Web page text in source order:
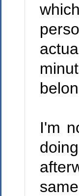
I'm